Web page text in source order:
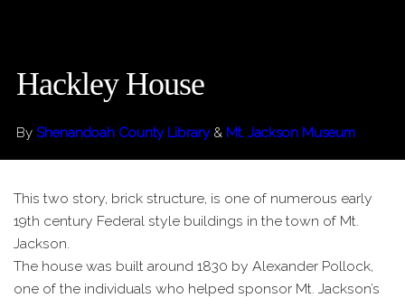
Hackley House
By Shenandoah County Library & Mt. Jackson Museum
This two story, brick structure, is one of numerous early
19th century Federal style buildings in the town of Mt.
Jackson.
The house was built around 1830 by Alexander Pollock,
one of the individuals who helped sponsor Mt. Jackson’s